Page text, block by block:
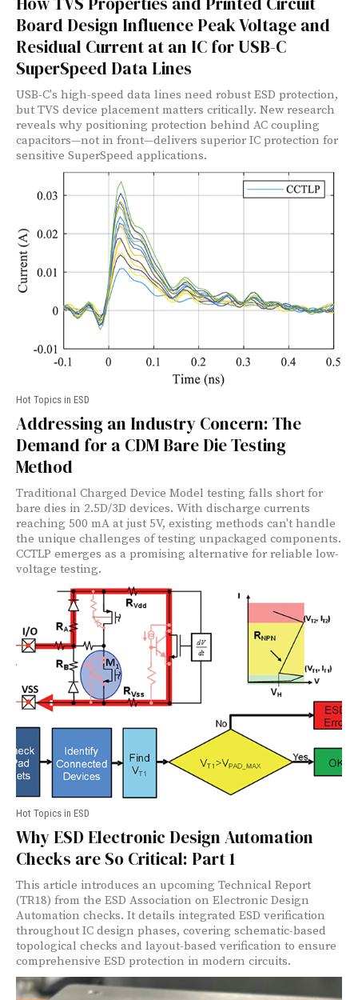
Board Design Influence Peak Voltage and
Residual Current at an IC for USB-C
SuperSpeed Data Lines
USB-C's high-speed data lines need robust ESD protection,
but TVS device placement matters critically. New research
reveals why positioning protection behind AC coupling
capacitors—not in front—delivers superior IC protection for
sensitive SuperSpeed applications.
Hot Topics in ESD
Addressing an Industry Concern: The
Demand for a CDM Bare Die Testing
Method
Traditional Charged Device Model testing falls short for
bare dies in 2.5D/3D devices. With discharge currents
reaching 500 mA at just 5V, existing methods can't handle
the unique challenges of testing unpackaged components.
CCTLP emerges as a promising alternative for reliable low-
voltage testing.
Hot Topics in ESD
Why ESD Electronic Design Automation
Checks are So Critical: Part 1
This article introduces an upcoming Technical Report
(TR18) from the ESD Association on Electronic Design
Automation checks. It details integrated ESD verification
throughout IC design phases, covering schematic-based
topological checks and layout-based verification to ensure
comprehensive ESD protection in modern circuits.